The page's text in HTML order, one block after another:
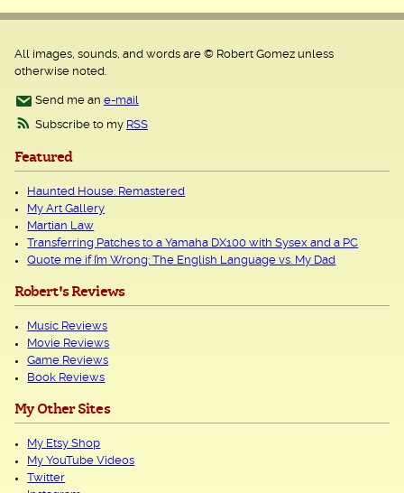
All images, sounds, and words are © Robert Gomez unless
otherwise noted.
Send me an e-mail
Subscribe to my RSS
Featured
Haunted House: Remastered
My Art Gallery
Martian Law
Transferring Patches to a Yamaha DX100 with Sysex and a PC
Quote me if I’m Wrong: The English Language vs. My Dad
Robert's Reviews
Music Reviews
Movie Reviews
Game Reviews
Book Reviews
My Other Sites
My Etsy Shop
My YouTube Videos
Twitter